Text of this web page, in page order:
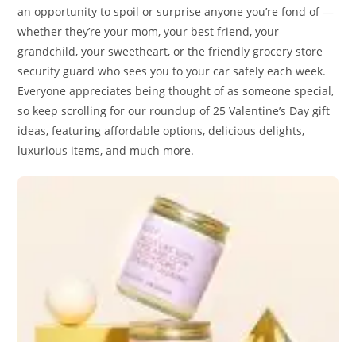
an opportunity to spoil or surprise anyone you’re fond of —
whether they’re your mom, your best friend, your
grandchild, your sweetheart, or the friendly grocery store
security guard who sees you to your car safely each week.
Everyone appreciates being thought of as someone special,
so keep scrolling for our roundup of 25 Valentine’s Day gift
ideas, featuring affordable options, delicious delights,
luxurious items, and much more.